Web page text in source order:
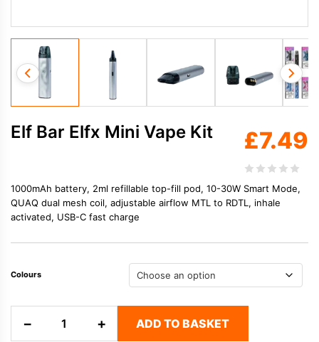
Elf Bar Elfx Mini Vape Kit £7.49
1000mAh battery, 2ml refillable top-fill pod, 10-30W Smart Mode,
QUAQ dual mesh coil, adjustable airflow MTL to RDTL, inhale
activated, USB-C fast charge
Colours
− + ADD TO BASKET